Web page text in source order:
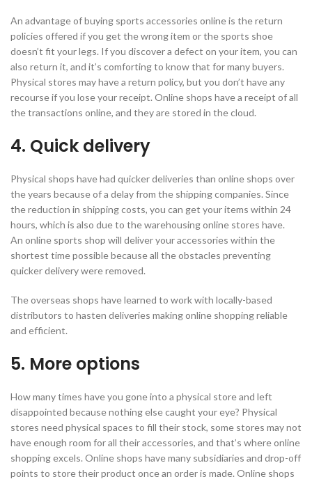
An advantage of buying sports accessories online is the return
policies offered if you get the wrong item or the sports shoe
doesn’t fit your legs. If you discover a defect on your item, you can
also return it, and it’s comforting to know that for many buyers.
Physical stores may have a return policy, but you don’t have any
recourse if you lose your receipt. Online shops have a receipt of all
the transactions online, and they are stored in the cloud.
4. Quick delivery
Physical shops have had quicker deliveries than online shops over
the years because of a delay from the shipping companies. Since
the reduction in shipping costs, you can get your items within 24
hours, which is also due to the warehousing online stores have.
An online sports shop will deliver your accessories within the
shortest time possible because all the obstacles preventing
quicker delivery were removed.
The overseas shops have learned to work with locally-based
distributors to hasten deliveries making online shopping reliable
and efficient.
5. More options
How many times have you gone into a physical store and left
disappointed because nothing else caught your eye? Physical
stores need physical spaces to fill their stock, some stores may not
have enough room for all their accessories, and that’s where online
shopping excels. Online shops have many subsidiaries and drop-off
points to store their product once an order is made. Online shops